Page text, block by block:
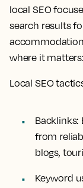
local SEO
search results
where it
Local SEO
Backlinks:
from
blogs,
Keyword